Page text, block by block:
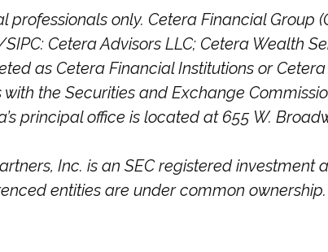
professionals only. Cetera Financial Group
Cetera Advisors LLC; Cetera Wealth
as Cetera Financial Institutions or
the Securities and Exchange
principal office is located at 655 W.
Inc. is an SEC registered investment
entities are under common ownership.